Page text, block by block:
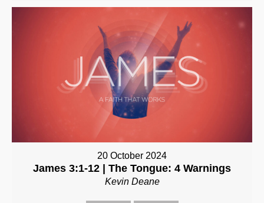
20 October 2024
James 3:1-12 | The Tongue: 4 Warnings
Kevin Deane